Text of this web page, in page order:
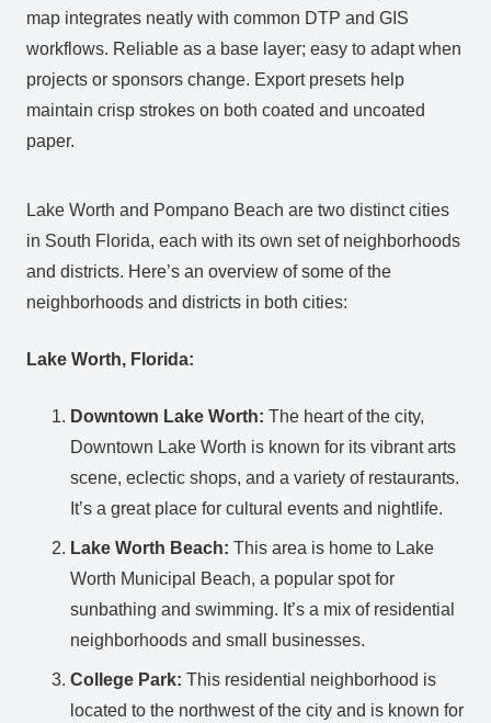
map integrates neatly with common DTP and GIS
workflows. Reliable as a base layer; easy to adapt when
projects or sponsors change. Export presets help
maintain crisp strokes on both coated and uncoated
paper.
Lake Worth and Pompano Beach are two distinct cities
in South Florida, each with its own set of neighborhoods
and districts. Here’s an overview of some of the
neighborhoods and districts in both cities:
Lake Worth, Florida:
Downtown Lake Worth: The heart of the city,
Downtown Lake Worth is known for its vibrant arts
scene, eclectic shops, and a variety of restaurants.
It’s a great place for cultural events and nightlife.
Lake Worth Beach: This area is home to Lake
Worth Municipal Beach, a popular spot for
sunbathing and swimming. It’s a mix of residential
neighborhoods and small businesses.
College Park: This residential neighborhood is
located to the northwest of the city and is known for